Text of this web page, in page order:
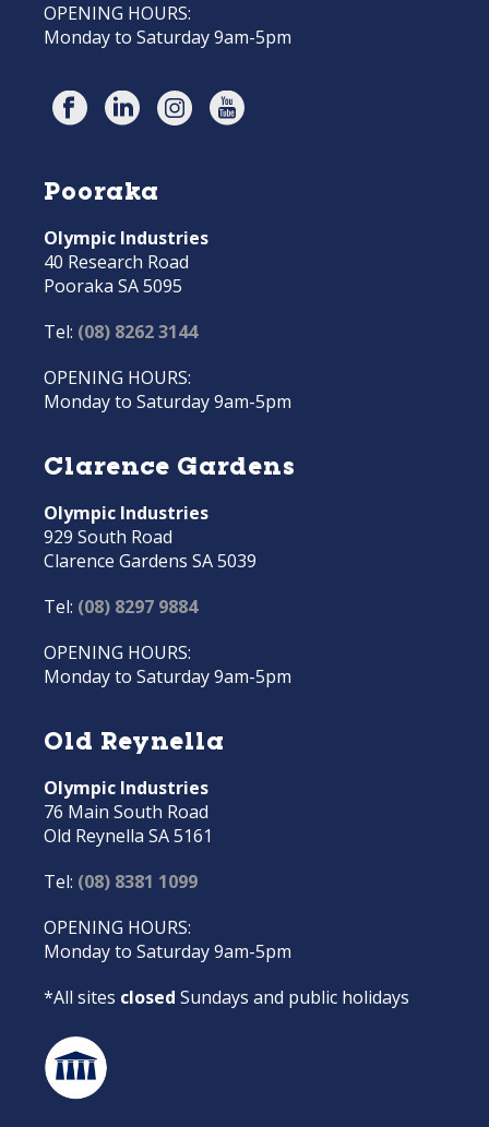
OPENING HOURS:
Monday to Saturday 9am-5pm
Pooraka
Olympic Industries
40 Research Road
Pooraka SA 5095
Tel: (08) 8262 3144
OPENING HOURS:
Monday to Saturday 9am-5pm
Clarence Gardens
Olympic Industries
929 South Road
Clarence Gardens SA 5039
Tel: (08) 8297 9884
OPENING HOURS:
Monday to Saturday 9am-5pm
Old Reynella
Olympic Industries
76 Main South Road
Old Reynella SA 5161
Tel: (08) 8381 1099
OPENING HOURS:
Monday to Saturday 9am-5pm
*All sites closed Sundays and public holidays